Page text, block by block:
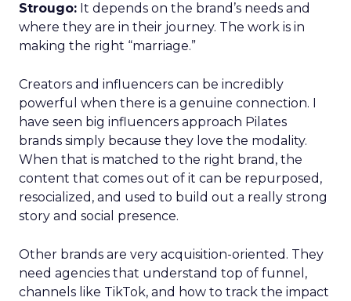
Strougo: It depends on the brand’s needs and
where they are in their journey. The work is in
making the right “marriage.”
Creators and influencers can be incredibly
powerful when there is a genuine connection. I
have seen big influencers approach Pilates
brands simply because they love the modality.
When that is matched to the right brand, the
content that comes out of it can be repurposed,
resocialized, and used to build out a really strong
story and social presence.
Other brands are very acquisition-oriented. They
need agencies that understand top of funnel,
channels like TikTok, and how to track the impact